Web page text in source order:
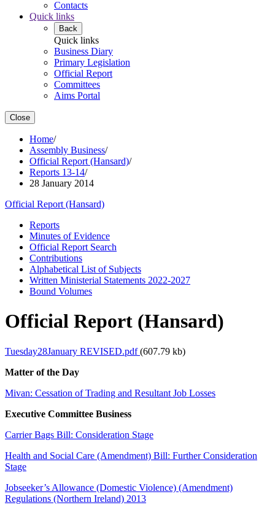
Contacts
Quick links
Back
Quick links
Business Diary
Primary Legislation
Official Report
Committees
Aims Portal
Close
Home/
Assembly Business/
Official Report (Hansard)/
Reports 13-14/
28 January 2014
Official Report (Hansard)
Reports
Minutes of Evidence
Official Report Search
Contributions
Alphabetical List of Subjects
Written Ministerial Statements 2022-2027
Bound Volumes
Official Report (Hansard)
Tuesday28January REVISED.pdf(607.79 kb)
Matter of the Day
Mivan: Cessation of Trading and Resultant Job Losses
Executive Committee Business
Carrier Bags Bill: Consideration Stage
Health and Social Care (Amendment) Bill: Further Consideration
Stage
Jobseeker’s Allowance (Domestic Violence) (Amendment)
Regulations (Northern Ireland) 2013